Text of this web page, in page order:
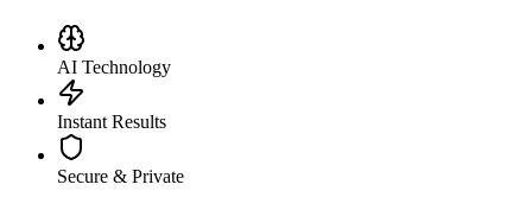
AI Technology
Instant Results
Secure & Private